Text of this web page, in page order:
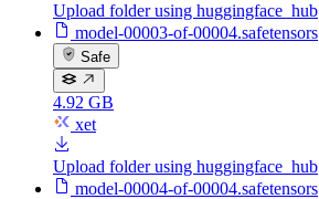
Upload folder using huggingface_hub
model-00003-of-00004.safetensors
Safe
4.92 GB
xet
Upload folder using huggingface_hub
model-00004-of-00004.safetensors